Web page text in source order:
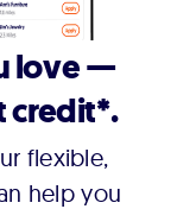
love —
credit*.
flexible,
help you